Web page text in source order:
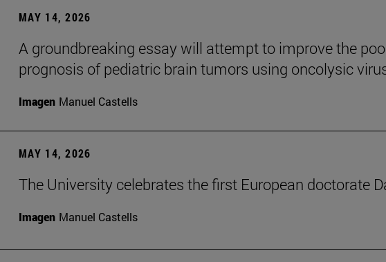
MAY 14, 2026
A groundbreaking essay will attempt to improve the
prognosis of pediatric brain tumors using oncolysic
Imagen Manuel Castells
MAY 14, 2026
The University celebrates the first European doctorate
Imagen Manuel Castells